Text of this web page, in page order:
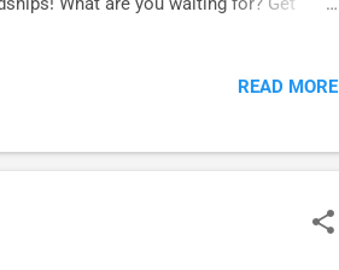
thought drawn from the Scriptures.
Along the way it has already
READ MORE